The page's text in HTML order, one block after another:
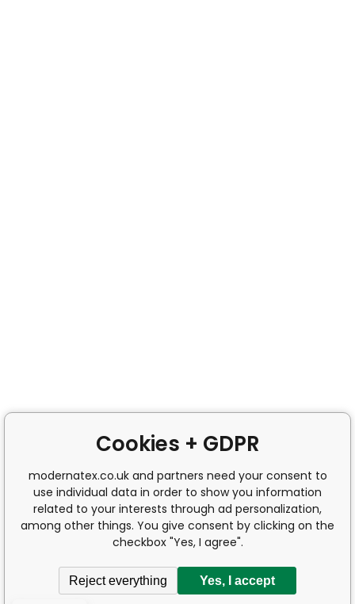
Cookies + GDPR
modernatex.co.uk and partners need your consent to
use individual data in order to show you information
related to your interests through ad personalization,
among other things. You give consent by clicking on the
checkbox "Yes, I agree".
Reject everything Yes, I accept